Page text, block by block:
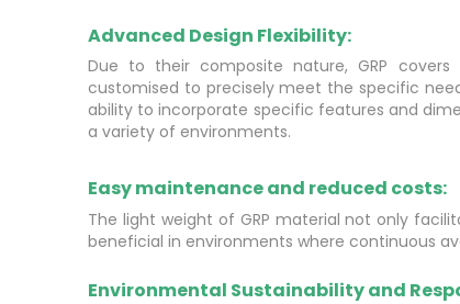
Advanced Design Flexibility:
Due to their composite nature, GRP
customised to precisely meet the specific
ability to incorporate specific features and
a variety of environments.
Easy maintenance and reduced costs:
The light weight of GRP material not only
beneficial in environments where continuous
Environmental Sustainability and